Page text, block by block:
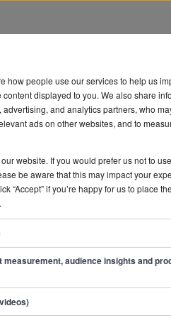
how people use our services to help us
displayed to you. We also share
and analytics partners, who
ads on other websites, and to
website. If you would prefer us not to
be aware that this may impact your
“Accept” if you’re happy for us to place
audience insights and